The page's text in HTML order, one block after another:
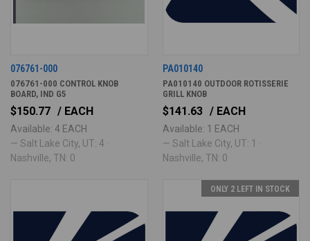
076761-000
076761-000 CONTROL KNOB
BOARD, IND G5
$150.77 / EACH
Available: 4 EACH
— Salt Lake City, UT: 4 ·
Nashville, TN: 0
PA010140
PA010140 OUTDOOR ROTISSERIE
GRILL KNOB
$141.63 / EACH
Available: 1 EACH
— Salt Lake City, UT: 1 ·
Nashville, TN: 0
ONLY 2 LEFT IN STOCK